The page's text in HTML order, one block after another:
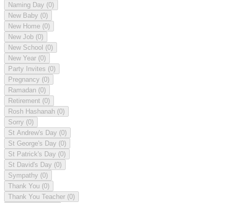
Naming Day (0)
New Baby (0)
New Home (0)
New Job (0)
New School (0)
New Year (0)
Party Invites (0)
Pregnancy (0)
Ramadan (0)
Retirement (0)
Rosh Hashanah (0)
Sorry (0)
St Andrew's Day (0)
St George's Day (0)
St Patrick's Day (0)
St David's Day (0)
Sympathy (0)
Thank You (0)
Thank You Teacher (0)